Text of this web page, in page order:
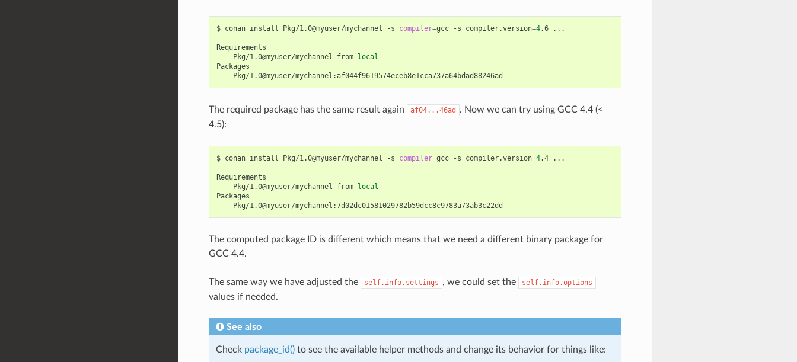
$ conan install Pkg/1.0@myuser/mychannel -s compiler=gcc -s compiler.version=4.6 ...
Pkg/1.0@myuser/mychannel
from local
The required package has the same result again af04...46ad
. Now we can try using GCC 4.4 (<
4.5):
$ conan install Pkg/1.0@myuser/mychannel -s compiler=gcc -s compiler.version=4.4 ...
Pkg/1.0@myuser/mychannel
from local
The computed package ID is different which means that we need a different binary package for
GCC 4.4.
The same way we have adjusted the self.info.settings , we could set the self.info.options
values if needed.
See also
Check package_id()to see the available helper methods and change its behavior for things like: